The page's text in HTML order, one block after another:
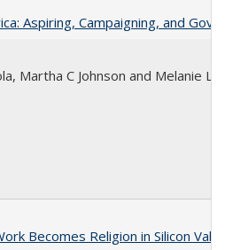
Aspiring, Campaigning, and
Martha C Johnson and Melanie L
Becomes Religion in Silicon